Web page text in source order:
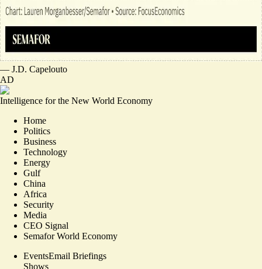
— J.D. Capelouto
AD
Intelligence for the New World Economy
Home
Politics
Business
Technology
Energy
Gulf
China
Africa
Security
Media
CEO Signal
Semafor World Economy
EventsEmail Briefings
Shows